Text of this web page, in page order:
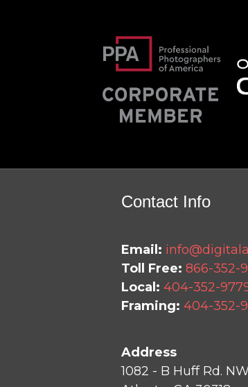
Contact Info
Email:
Toll Free: 866-352-
Local: 404-352-
Framing: 404-352-
Address
1082 - B Huff Rd.